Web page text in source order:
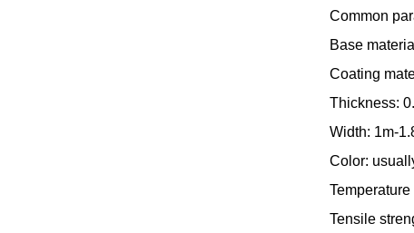
Common
Base
Coating
Thickness:
Width: 1m-
Color:
Tensile